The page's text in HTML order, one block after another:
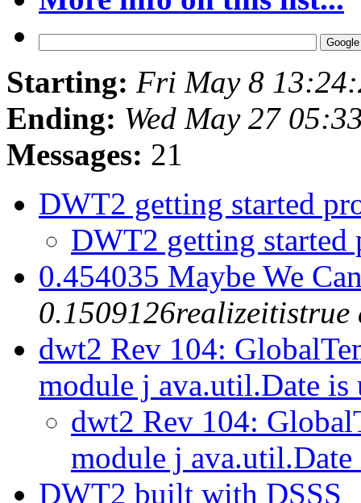
Starting: Fri May 8
Ending: Wed May 27
Messages: 21
DWT2 getting started
DWT2 getting started
0.454035 Maybe We
0.1509126realizeitistrue
dwt2 Rev 104:
module j ava.util.Date is
dwt2 Rev 104:
module j ava.util.Date
DWT2 built with DSSS